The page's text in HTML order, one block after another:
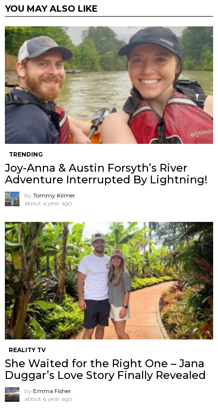
YOU MAY ALSO LIKE
TRENDING
Joy-Anna & Austin Forsyth’s River
Adventure Interrupted By Lightning!
by Tommy Kilmer
about a year ago
REALITY TV
She Waited for the Right One – Jana
Duggar’s Love Story Finally Revealed
by Emma Fisher
about a year ago